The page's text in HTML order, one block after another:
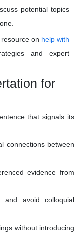
potential topics
on help with
and expert
for
that signals its
connections between
evidence from
and avoid colloquial
without introducing